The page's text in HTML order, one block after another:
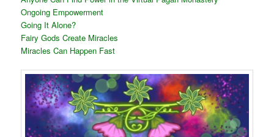
Ongoing Empowerment
Going It Alone?
Fairy Gods Create Miracles
Miracles Can Happen Fast